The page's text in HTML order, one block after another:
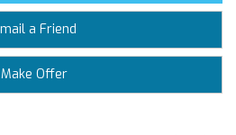
a Friend
Make Offer